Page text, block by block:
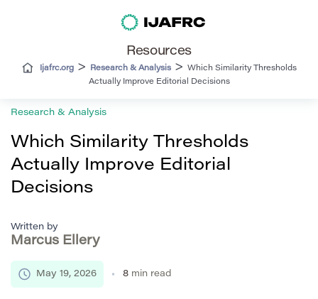
Resources
Ijafrc.org> Research & Analysis>
Which Similarity Thresholds
Actually Improve Editorial Decisions
Research & Analysis
Which Similarity Thresholds
Actually Improve Editorial
Decisions
Written by
Marcus Ellery
May 19, 2026 8 min read